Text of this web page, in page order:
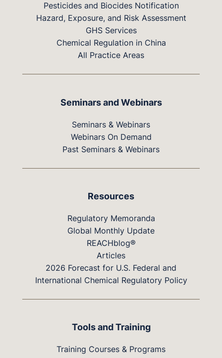
Pesticides and Biocides Notification
Hazard, Exposure, and Risk Assessment
GHS Services
Chemical Regulation in China
All Practice Areas
Seminars and Webinars
Seminars & Webinars
Webinars On Demand
Past Seminars & Webinars
Resources
Regulatory Memoranda
Global Monthly Update
REACHblog®
Articles
2026 Forecast for U.S. Federal and
International Chemical Regulatory Policy
Tools and Training
Training Courses & Programs